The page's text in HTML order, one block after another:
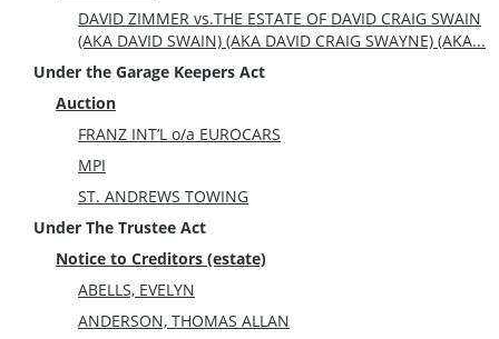
DAVID ZIMMER vs.THE ESTATE OF DAVID CRAIG SWAIN
(AKA DAVID SWAIN) (AKA DAVID CRAIG SWAYNE) (AKA...
Under the Garage Keepers Act
Auction
FRANZ INT’L o/a EUROCARS
MPI
ST. ANDREWS TOWING
Under The Trustee Act
Notice to Creditors (estate)
ABELLS, EVELYN
ANDERSON, THOMAS ALLAN